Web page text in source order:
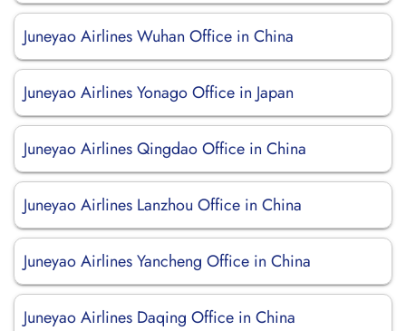
Juneyao Airlines Wuhan Office in China
Juneyao Airlines Yonago Office in Japan
Juneyao Airlines Qingdao Office in China
Juneyao Airlines Lanzhou Office in China
Juneyao Airlines Yancheng Office in China
Juneyao Airlines Daqing Office in China